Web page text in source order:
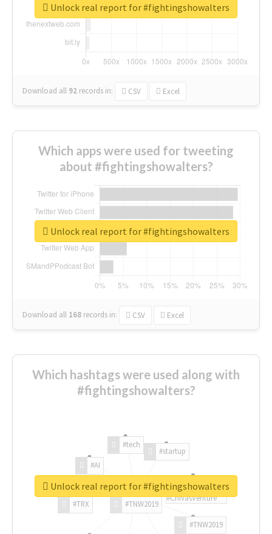
Download all 92 records in: CSV Excel
Unlock real report for #fightingshowalters
Which apps were used for tweeting
about #fightingshowalters?
Download all 168 records in: CSV Excel
Unlock real report for #fightingshowalters
Which hashtags were used along with
#fightingshowalters?
#TNW2019
#TNW2019
#TRX
#AI
#tech
#startup
#ChivasVenture
Unlock real report for #fightingshowalters